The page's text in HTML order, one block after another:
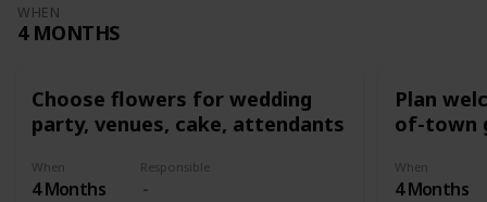
WHEN
4 MONTHS
Choose flowers for wedding
party, venues, cake, attendants
When
4 Months
Responsible
Plan
of-town
When
4 Months